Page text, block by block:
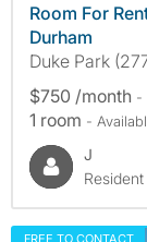
Room For
Durham
Duke Park
$750 /month -
1 room -
J
FREE TO CONTACT